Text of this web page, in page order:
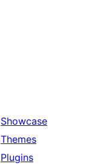
Showcase
Themes
Plugins